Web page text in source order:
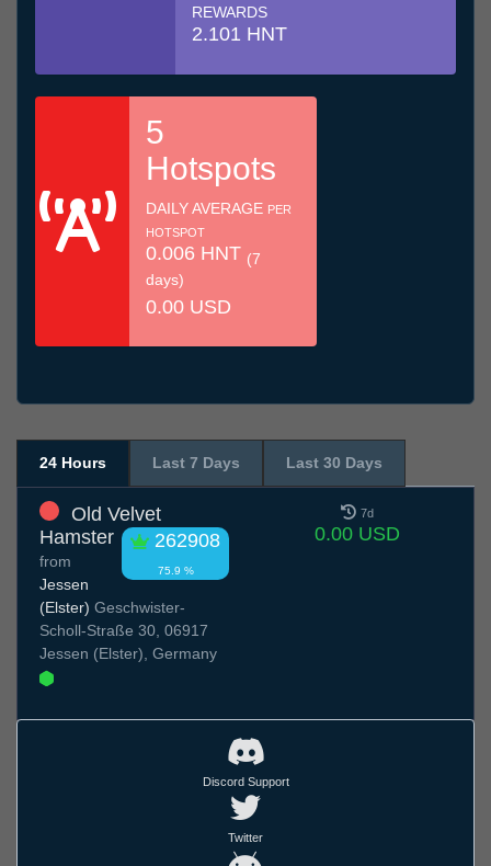
REWARDS
2.101 HNT
5
Hotspots
DAILY AVERAGE PER
HOTSPOT
0.006 HNT (7
days)
0.00 USD
24 Hours Last 7 Days Last 30 Days
Old Velvet
Hamster
262908
75.9 %
from
Jessen
(Elster) Geschwister-
Scholl-Straße 30, 06917
Jessen (Elster), Germany
7d
0.00 USD
Discord Support
Twitter